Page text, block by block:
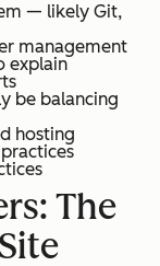
— likely Git,
management
explain
be balancing
hosting
The